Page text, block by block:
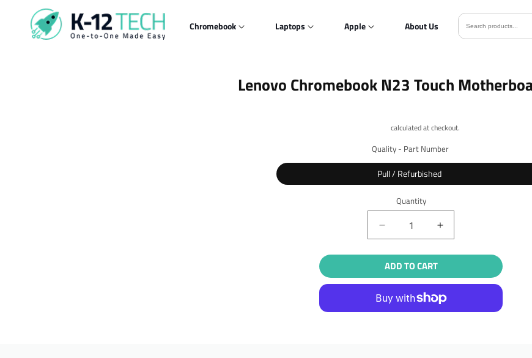
Skip to
content
Chromebook Laptops Apple About Us
product
Lenovo Chromebook N23 Touch
calculated at checkout.
Quality - Part Number
Pull / Refurbished
Quantity
Quantity
Decrease
quantity
for
Lenovo
Chromebook
N23
Touch
Increase
quantity
for
Chromebook
N23
Touch
ADD TO CART